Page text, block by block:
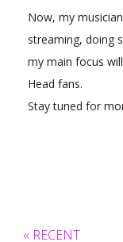
Now, my
streaming, doing
my main focus
Head fans.
Stay tuned for
« RECENT